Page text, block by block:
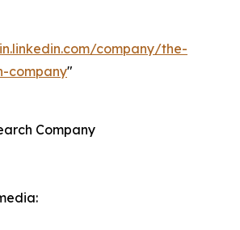
company/the-
company"
Company